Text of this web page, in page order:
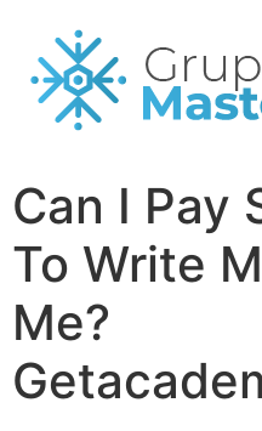
Can I Pay
To Write
Me?